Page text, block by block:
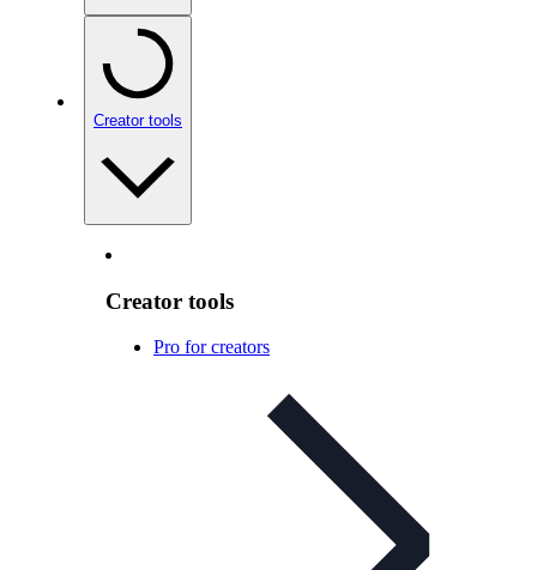
Creator tools
Creator tools
Pro for creators